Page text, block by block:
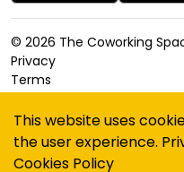
© 2026 The Coworking
Privacy
Terms
Cookies Policy
Accessibility
Sitemap
This website uses
the user experience.
Cookies Policy